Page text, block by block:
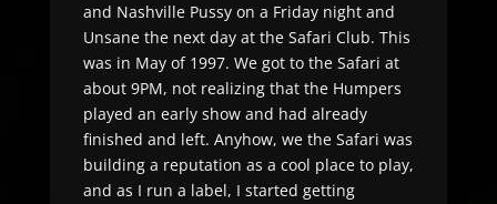
and Nashville Pussy on a Friday night and
Unsane the next day at the Safari Club. This
was in May of 1997. We got to the Safari at
about 9PM, not realizing that the Humpers
played an early show and had already
finished and left. Anyhow, we the Safari was
building a reputation as a cool place to play,
and as I run a label, I started getting